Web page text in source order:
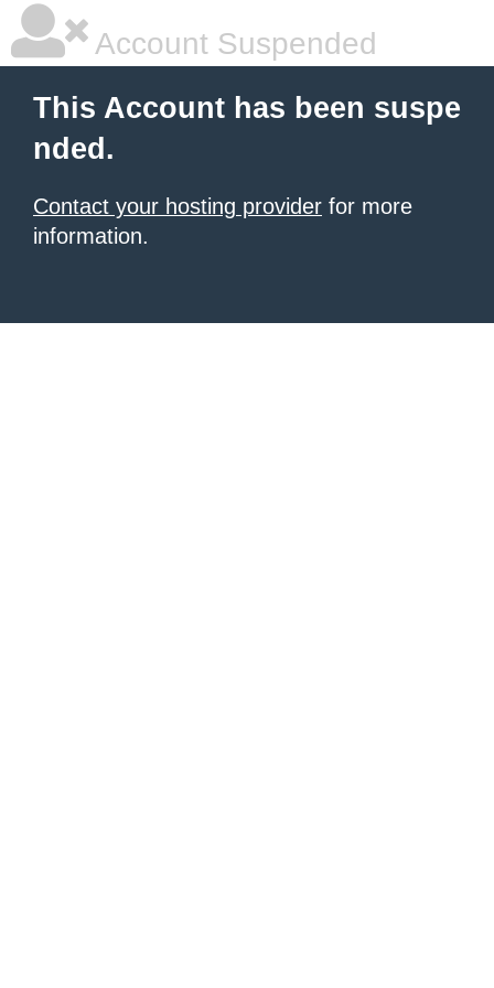
Account Suspended
This Account has been suspe
nded.
Contact your hosting provider for more
information.